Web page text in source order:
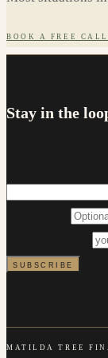
BOOK A FREE CALL
Stay in the
SUBSCRIBE
MATILDA TREE